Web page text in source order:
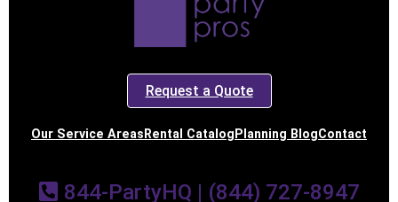
Request a Quote
Our Service Areas Rental Catalog Planning BlogContact
844-PartyHQ | (844) 727-8947